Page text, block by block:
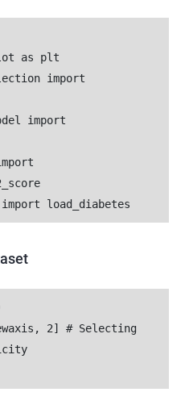
as plt
import
import
load_diabetes
2] # Selecting